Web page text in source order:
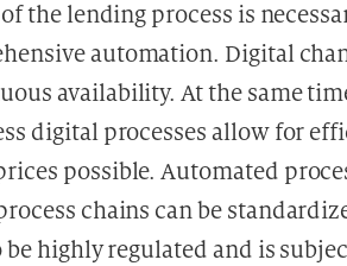
the lending process is
automation. Digital
availability. At the same
digital processes allow for
possible. Automated
chains can be
highly regulated and is